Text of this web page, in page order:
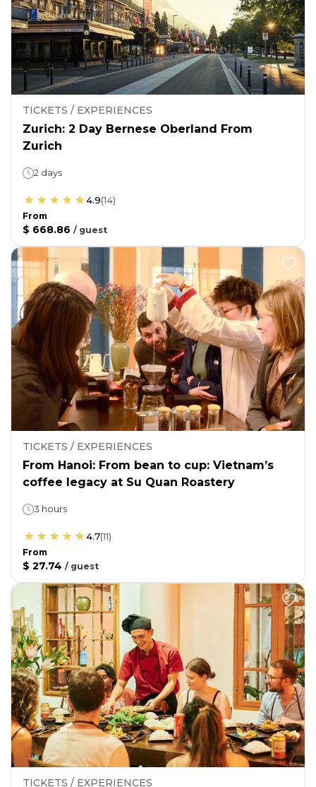
TICKETS / EXPERIENCES
Zurich: 2 Day Bernese Oberland From
Zurich
2 days
4.9(14)
From
$ 668.86 / guest
TICKETS / EXPERIENCES
From Hanoi: From bean to cup: Vietnam’s
coffee legacy at Su Quan Roastery
3 hours
4.7(11)
From
$ 27.74 / guest
TICKETS / EXPERIENCES